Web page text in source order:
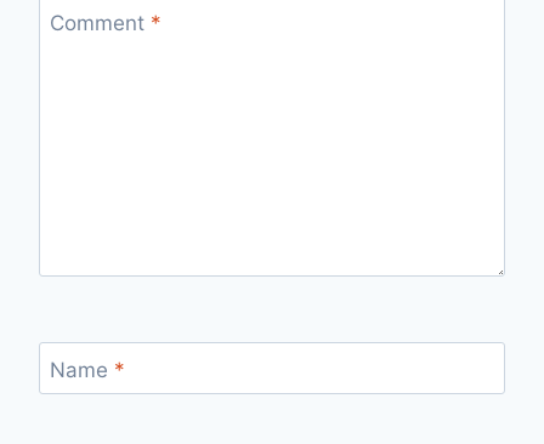
Comment *
Name *